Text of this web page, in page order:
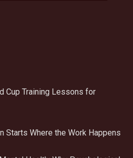
Cup Training Lessons for
Starts Where the Work Happens